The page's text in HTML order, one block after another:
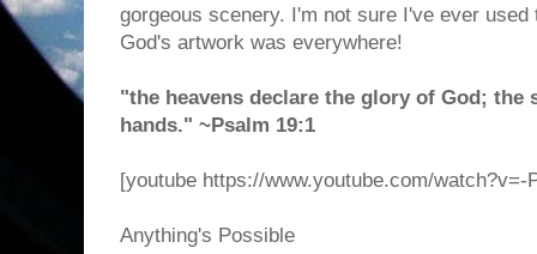
gorgeous scenery. I'm not sure I've ever
God's artwork was everywhere!
"the heavens declare the glory of God;
hands." ~Psalm 19:1
[youtube https://www.youtube.com/watch?v=-
Anything's Possible